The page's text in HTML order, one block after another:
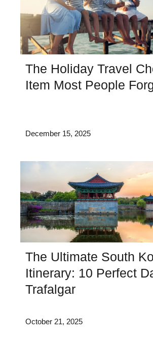
The Holiday Travel
Item Most People
December 15, 2025
The Ultimate South
Itinerary: 10 Perfect
Trafalgar
October 21, 2025